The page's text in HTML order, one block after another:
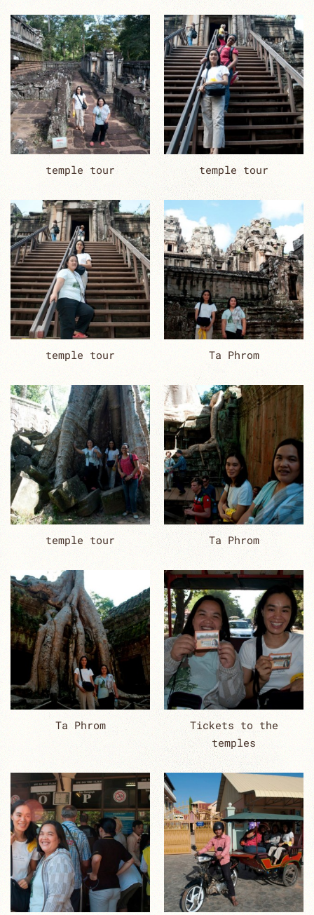
temple tour temple tour
temple tour Ta Phrom
temple tour Ta Phrom
Ta Phrom
Tickets to the
temples